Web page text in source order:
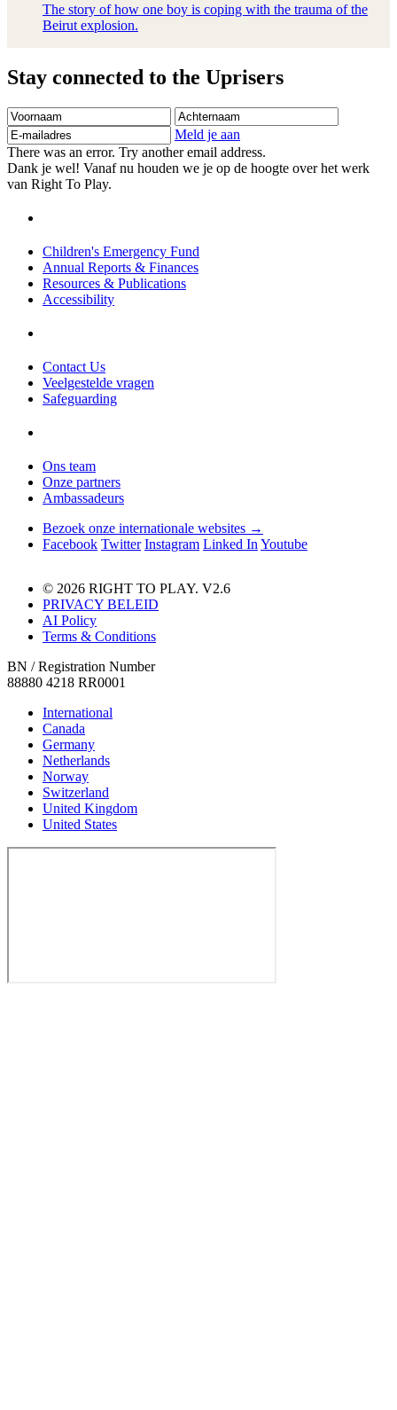
The story of how one boy is coping with the trauma of the
Beirut explosion.
Stay connected to the Uprisers
Voornaam Achternaam
mailadres
Meld je aan
There was an error. Try another email address.
Dank je wel! Vanaf nu houden we je op de hoogte over het werk
van Right To Play.
Children's Emergency Fund
Annual Reports & Finances
Resources & Publications
Accessibility
Contact Us
Veelgestelde vragen
Safeguarding
Ons team
Onze partners
Ambassadeurs
Bezoek onze internationale websites →
Facebook Twitter Instagram Linked In Youtube
© 2026 RIGHT TO PLAY. V2.6
PRIVACY BELEID
AI Policy
Terms & Conditions
BN / Registration Number
88880 4218 RR0001
International
Canada
Germany
Netherlands
Norway
Switzerland
United Kingdom
United States